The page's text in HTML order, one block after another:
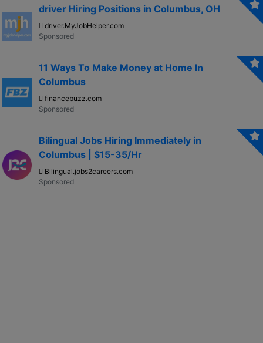
driver Hiring Positions in Columbus, OH
driver.MyJobHelper.com
11 Ways To Make Money at Home In
Columbus
financebuzz.com
Bilingual Jobs Hiring Immediately in
Columbus | $15-35/Hr
Bilingual.jobs2careers.com